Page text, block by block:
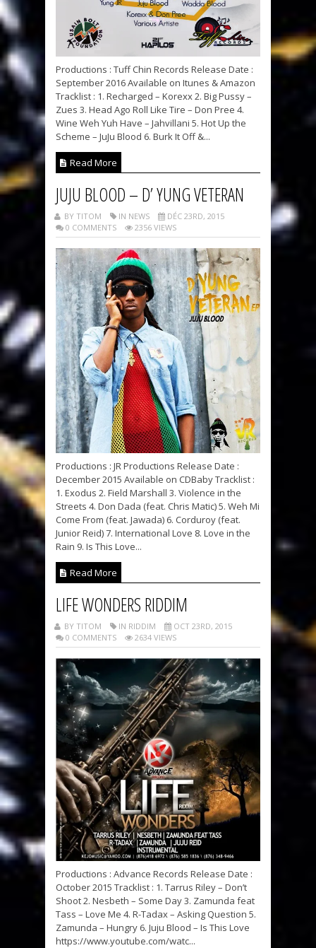
Productions : Tuff Chin Records Release Date :
September 2016 Available on Itunes & Amazon
Tracklist : 1. Recharged – Korexx 2. Big Pussy –
Zues 3. Head Ago Roll Like Tire – Don Pree 4.
Wine Weh Yuh Have – Jahvillani 5. Hot Up the
Scheme – JuJu Blood 6. Burk It Off &...
Read More
JUJU BLOOD – D’ YUNG VETERAN
BY TITOM IN NEWS
DÉC 23RD, 2015
0 COMMENTS
2356 VIEWS
Productions : JR Productions Release Date :
December 2015 Available on CDBaby Tracklist :
1. Exodus 2. Field Marshall 3. Violence in the
Streets 4. Don Dada (feat. Chris Matic) 5. Weh Mi
Come From (feat. Jawada) 6. Corduroy (feat.
Junior Reid) 7. International Love 8. Love in the
Rain 9. Is This Love...
Read More
LIFE WONDERS RIDDIM
BY TITOM IN RIDDIM
OCT 23RD, 2015
0 COMMENTS
2634 VIEWS
Productions : Advance Records Release Date :
October 2015 Tracklist : 1. Tarrus Riley – Don’t
Shoot 2. Nesbeth – Some Day 3. Zamunda feat
Tass – Love Me 4. R-Tadax – Asking Question 5.
Zamunda – Hungry 6. Juju Blood – Is This Love
https://www.youtube.com/watc...